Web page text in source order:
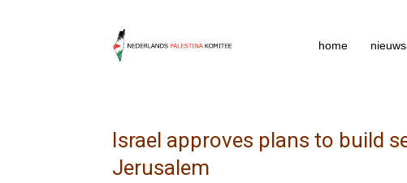
home
Israel approves plans to build
Jerusalem